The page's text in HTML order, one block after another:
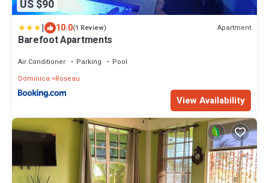
US $90
| 10.0(1 Review) Apartment
Barefoot Apartments
Air Conditioner Parking
Pool
Dominica
Roseau
View Availability